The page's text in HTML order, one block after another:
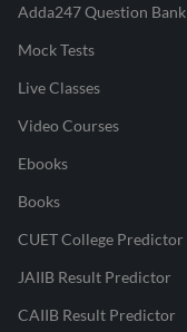
Adda247 Question Bank
Mock Tests
Live Classes
Video Courses
Ebooks
Books
CUET College Predictor
JAIIB Result Predictor
CAIIB Result Predictor